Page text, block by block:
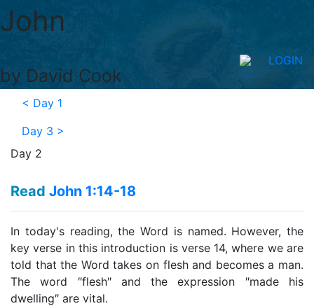
LOGIN
John
by David Cook
< Day 1
Day 3 >
Day 2
Read John 1:14-18
In today's reading, the Word is named. However, the
key verse in this introduction is verse 14, where we are
told that the Word takes on flesh and becomes a man.
The word ″flesh″ and the expression ″made his
dwelling″ are vital.